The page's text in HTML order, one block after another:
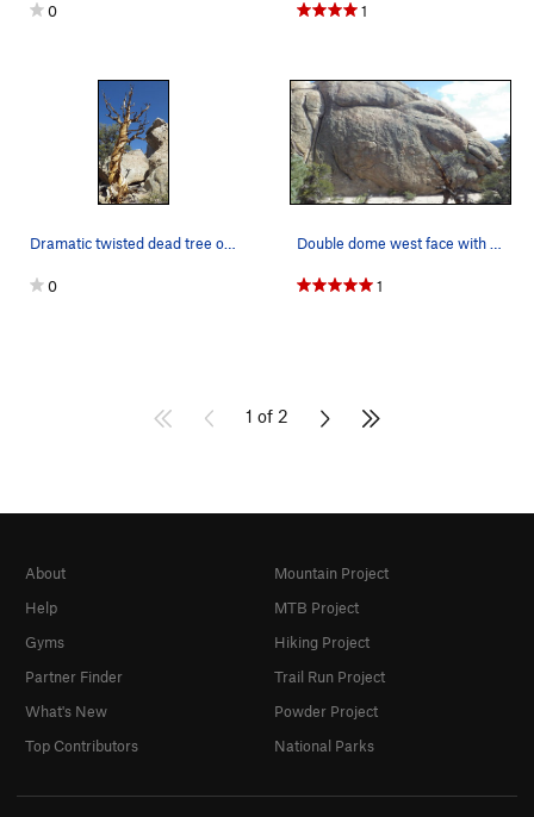
0 1
0 1
1 of 2
About
Help
Gyms
Partner Finder
What's New
Top Contributors
Mountain Project
MTB Project
Hiking Project
Trail Run Project
Powder Project
National Parks